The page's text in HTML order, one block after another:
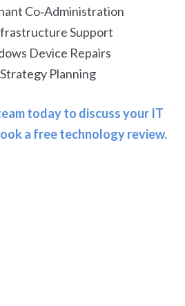
Co‑Administration
Support
Device Repairs
Planning
today to discuss your IT
a free technology review.